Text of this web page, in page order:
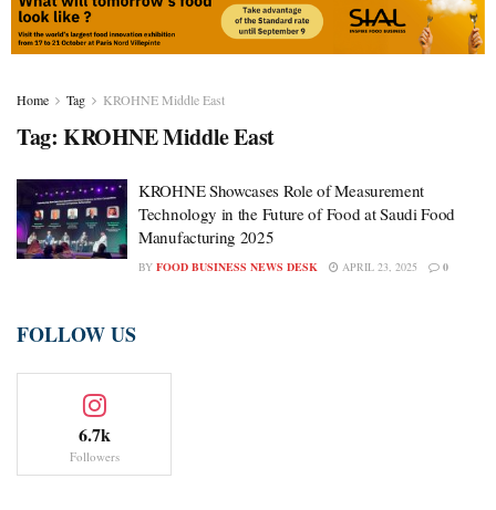
Home Tag KROHNE Middle East
Tag: KROHNE Middle East
KROHNE Showcases Role of Measurement
Technology in the Future of Food at Saudi Food
Manufacturing 2025
BY FOOD BUSINESS NEWS DESK APRIL 23, 2025 0
FOLLOW US
6.7k
Followers